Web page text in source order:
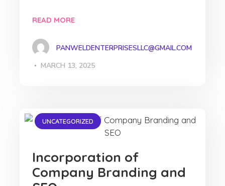
READ MORE
PANWELDENTERPRISESLLC@GMAIL.COM
MARCH 13, 2025
UNCATEGORIZED
Incorporation of
Company Branding and